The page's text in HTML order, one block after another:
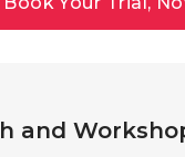
and